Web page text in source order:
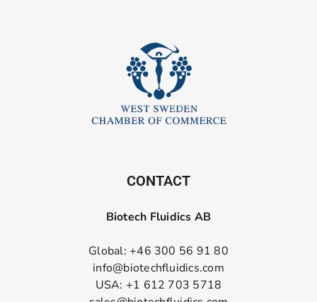
CONTACT
Biotech Fluidics AB
Global: +46 300 56 91 80
info@biotechfluidics.com
USA: +1 612 703 5718